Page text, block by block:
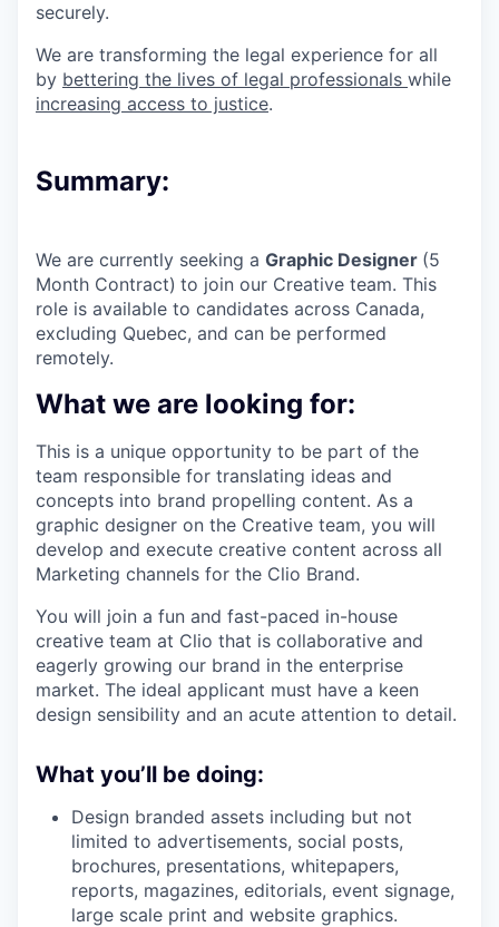
securely.
We are transforming the legal experience for all
by bettering the lives of legal professionals while
increasing access to justice.
Summary:
We are currently seeking a Graphic Designer (5
Month Contract) to join our Creative team. This
role is available to candidates across Canada,
excluding Quebec, and can be performed
remotely.
What we are looking for:
This is a unique opportunity to be part of the
team responsible for translating ideas and
concepts into brand propelling content. As a
graphic designer on the Creative team, you will
develop and execute creative content across all
Marketing channels for the Clio Brand.
You will join a fun and fast-paced in-house
creative team at Clio that is collaborative and
eagerly growing our brand in the enterprise
market. The ideal applicant must have a keen
design sensibility and an acute attention to detail.
What you’ll be doing:
Design branded assets including but not
limited to advertisements, social posts,
brochures, presentations, whitepapers,
reports, magazines, editorials, event signage,
large scale print and website graphics.